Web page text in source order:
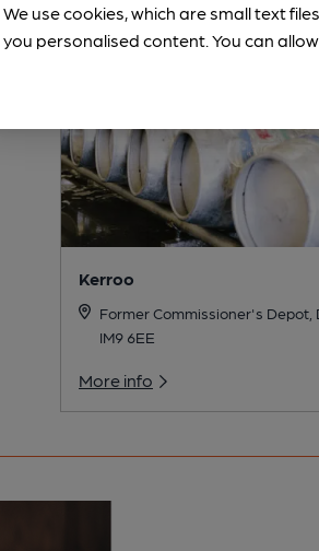
Kerroo
Former Commissioner's Depot,
IM9 6EE
More info
We use cookies, which are small text
you personalised content. You can